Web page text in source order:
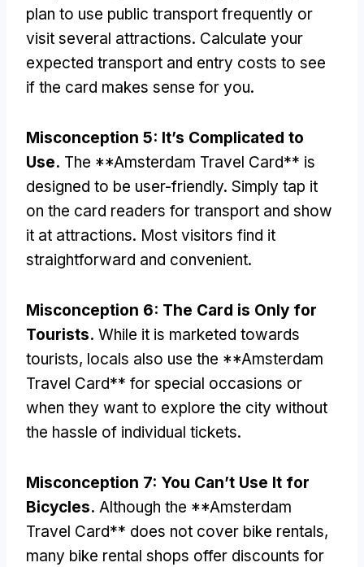
plan to use public transport frequently or
visit several attractions. Calculate your
expected transport and entry costs to see
if the card makes sense for you.
Misconception 5: It’s Complicated to
Use. The **Amsterdam Travel Card** is
designed to be user-friendly. Simply tap it
on the card readers for transport and show
it at attractions. Most visitors find it
straightforward and convenient.
Misconception 6: The Card is Only for
Tourists. While it is marketed towards
tourists, locals also use the **Amsterdam
Travel Card** for special occasions or
when they want to explore the city without
the hassle of individual tickets.
Misconception 7: You Can’t Use It for
Bicycles. Although the **Amsterdam
Travel Card** does not cover bike rentals,
many bike rental shops offer discounts for